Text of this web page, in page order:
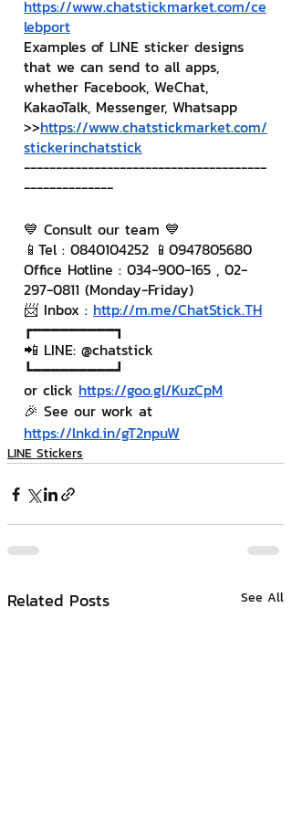
https://www.chatstickmarket.com/ce
lebport
Examples of LINE sticker designs
that we can send to all apps,
whether Facebook, WeChat,
KakaoTalk, Messenger, Whatsapp
>>https://www.chatstickmarket.com/
stickerinchatstick
--------------------------------------
--------------
💙 Consult our team 💙
📱Tel : 0840104252 📱0947805680
Office Hotline : 034-900-165 , 02-
297-0811 (Monday-Friday)
📨 Inbox : http://m.me/ChatStick.TH
┏━━━━━━━━━┓
📲 LINE: @chatstick
┗━━━━━━━━━┛
or click https://goo.gl/KuzCpM
🎉 See our work at
https://lnkd.in/gT2npuW
LINE Stickers
Related Posts See All